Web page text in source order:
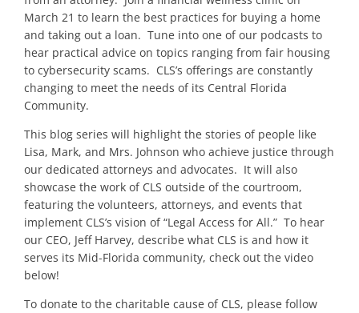
March 21 to learn the best practices for buying a home
and taking out a loan. Tune into one of our podcasts to
hear practical advice on topics ranging from fair housing
to cybersecurity scams. CLS’s offerings are constantly
changing to meet the needs of its Central Florida
Community.
This blog series will highlight the stories of people like
Lisa, Mark, and Mrs. Johnson who achieve justice through
our dedicated attorneys and advocates. It will also
showcase the work of CLS outside of the courtroom,
featuring the volunteers, attorneys, and events that
implement CLS’s vision of “Legal Access for All.” To hear
our CEO, Jeff Harvey, describe what CLS is and how it
serves its Mid-Florida community, check out the video
below!
To donate to the charitable cause of CLS, please follow